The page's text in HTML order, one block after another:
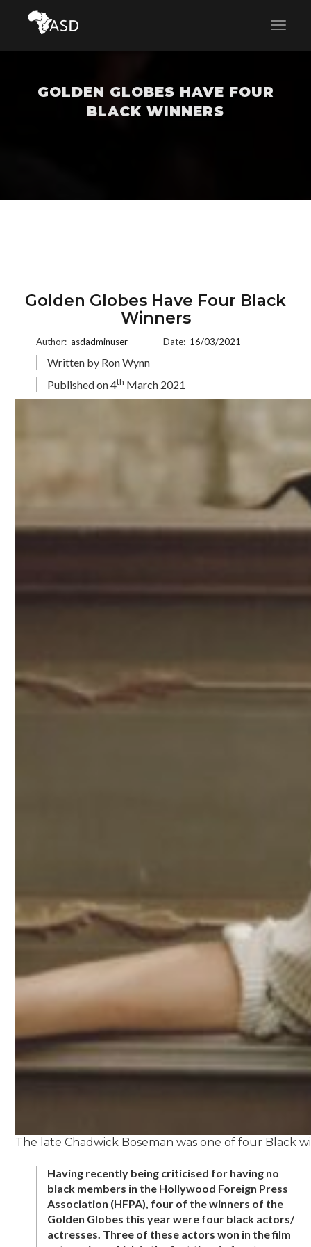
GOLDEN GLOBES HAVE FOUR
BLACK WINNERS
Golden Globes Have Four Black
Winners
Author: asdadminuser Date: 16/03/2021
Written by Ron Wynn
Published on 4th March 2021
The late Chadwick Boseman was one of four Black
Having recently being criticised for having no
black members in the Hollywood Foreign Press
Association (HFPA), four of the winners of the
Golden Globes this year were four black actors/
actresses. Three of these actors won in the film